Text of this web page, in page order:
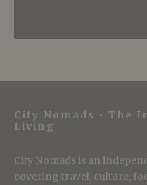
City Nomads • The
Living
City Nomads is an
covering travel, culture,